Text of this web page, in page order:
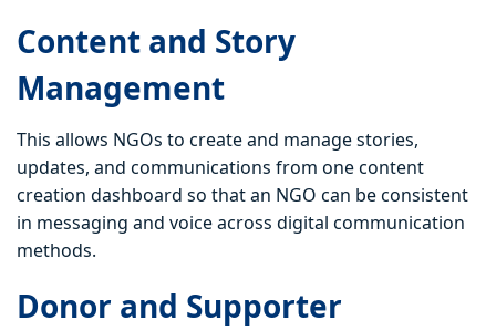
Content and Story
Management
This allows NGOs to create and manage stories,
updates, and communications from one content
creation dashboard so that an NGO can be consistent
in messaging and voice across digital communication
methods.
Donor and Supporter